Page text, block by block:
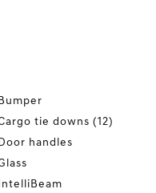
tie downs (12)
handles